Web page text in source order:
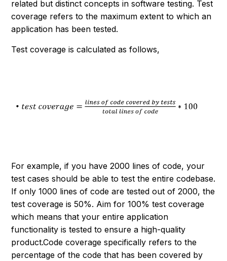
related but distinct concepts in software testing. Test
coverage refers to the maximum extent to which an
application has been tested.
Test coverage is calculated as follows,
For example, if you have 2000 lines of code, your
test cases should be able to test the entire codebase.
If only 1000 lines of code are tested out of 2000, the
test coverage is 50%. Aim for 100% test coverage
which means that your entire application
functionality is tested to ensure a high-quality
product.Code coverage specifically refers to the
percentage of the code that has been covered by